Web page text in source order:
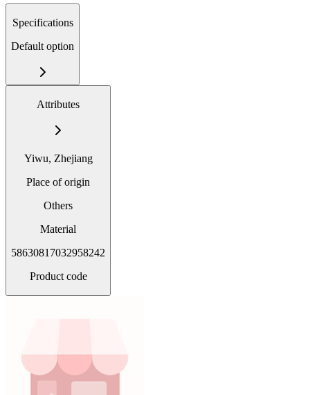
Specifications
Default option
Attributes
Yiwu, Zhejiang
Place of origin
Others
Material
58630817032958242
Product code